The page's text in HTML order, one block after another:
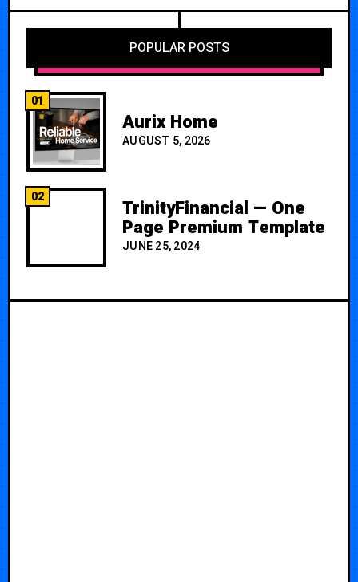
POPULAR POSTS
01
Aurix Home
AUGUST 5, 2026
02 TrinityFinancial — One
Page Premium Template
JUNE 25, 2024